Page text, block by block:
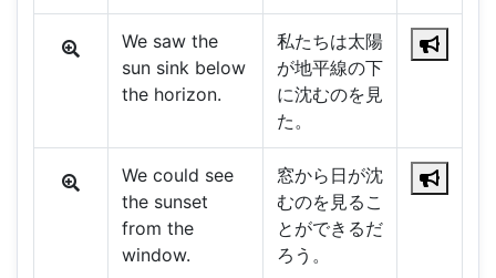
We saw the
sun sink below
the horizon.
私たちは太陽
が地平線の下
に沈むのを見
た。
We could see
the sunset
from the
window.
窓から日が沈
むのを見るこ
とができるだ
ろう。